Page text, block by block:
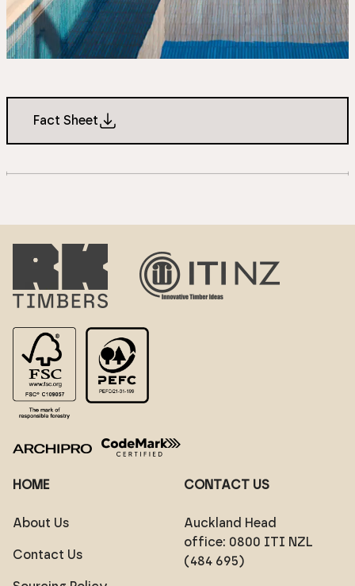
Fact Sheet
HOME
About Us
Contact Us
CONTACT US
Auckland Head
office: 0800 ITI NZL
(484 695)